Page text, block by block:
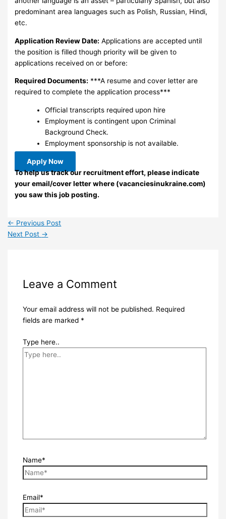
predominant area languages such as Polish, Russian, Hindi,
etc.
Application Review Date: Applications are accepted until
the position is filled though priority will be given to
applications received on or before:
Required Documents: ***A resume and cover letter are
required to complete the application process***
Official transcripts required upon hire
Employment is contingent upon Criminal
Background Check.
Employment sponsorship is not available.
Apply Now
To help us track our recruitment effort, please indicate
your email/cover letter where (vacanciesinukraine.com)
you saw this job posting.
← Previous Post
Next Post →
Leave a Comment
Your email address will not be published. Required
fields are marked *
Type here..
Name*
Email*